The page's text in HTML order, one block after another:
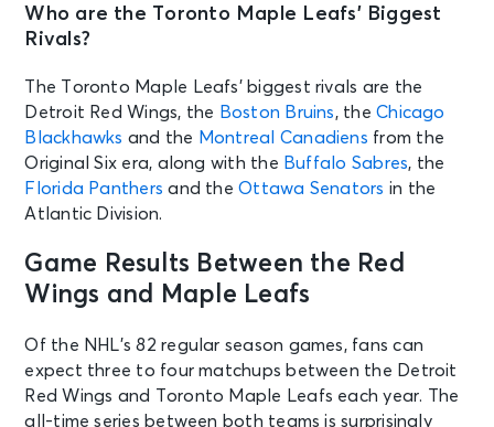
Who are the Toronto Maple Leafs’ Biggest
Rivals?
The Toronto Maple Leafs’ biggest rivals are the
Detroit Red Wings, the Boston Bruins, theChicago
Blackhawks and the Montreal Canadiens from the
Original Six era, along with the Buffalo Sabres, the
Florida Panthers and theOttawa Senators in the
Atlantic Division.
Game Results Between the Red
Wings and Maple Leafs
Of the NHL’s 82 regular season games, fans can
expect three to four matchups between the Detroit
Red Wings and Toronto Maple Leafs each year. The
all-time series between both teams is surprisingly